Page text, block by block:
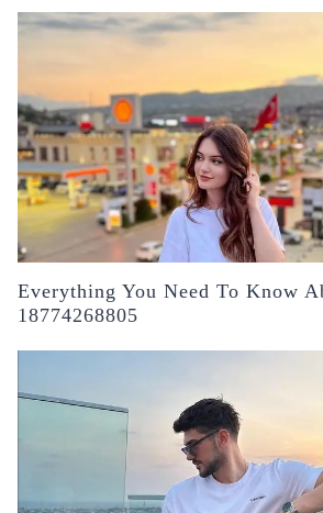
Everything You Need To Know
18774268805